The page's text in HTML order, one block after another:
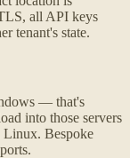
all API keys
tenant's state.
— that's
into those servers
Linux. Bespoke